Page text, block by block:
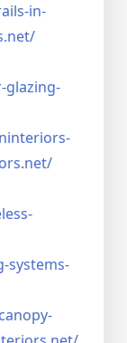
in-
glazing-
systems-